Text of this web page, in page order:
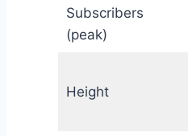
Subscribers
(peak)
Height